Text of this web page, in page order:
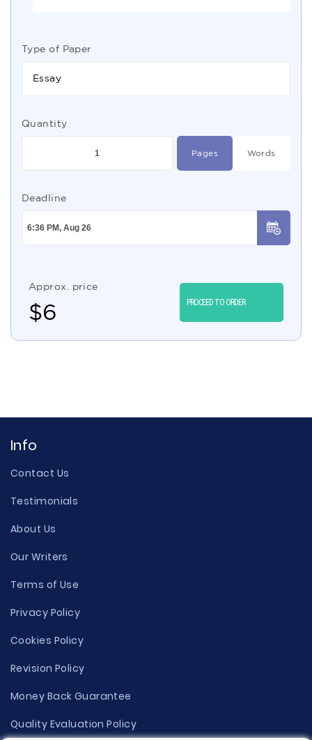
Type of Paper
Essay
Quantity
Pages Words
Deadline
Approx. price
$6 PROCEED TO ORDER
Info
Contact Us
Testimonials
About Us
Our Writers
Terms of Use
Privacy Policy
Cookies Policy
Revision Policy
Money Back Guarantee
Quality Evaluation Policy